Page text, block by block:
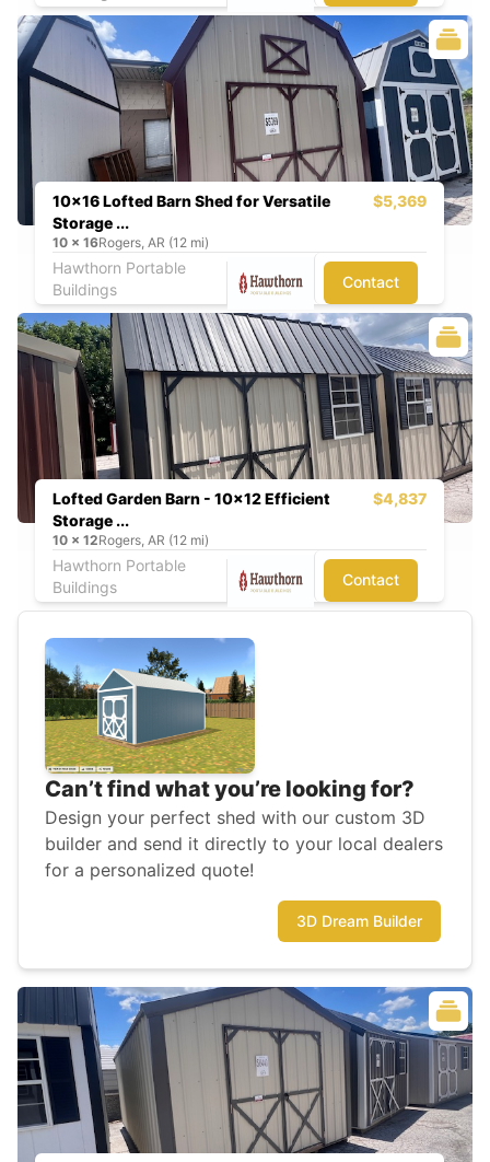
10x16 Lofted Barn Shed for Versatile
Storage ...
$5,369
10 x 16Rogers, AR (12 mi)
Hawthorn Portable
Buildings
Contact
Lofted Garden Barn - 10x12 Efficient
Storage ...
$4,837
10 x 12Rogers, AR (12 mi)
Hawthorn Portable
Buildings
Contact
Can’t find what you’re looking for?
Design your perfect shed with our custom 3D
builder and send it directly to your local dealers
for a personalized quote!
3D Dream Builder